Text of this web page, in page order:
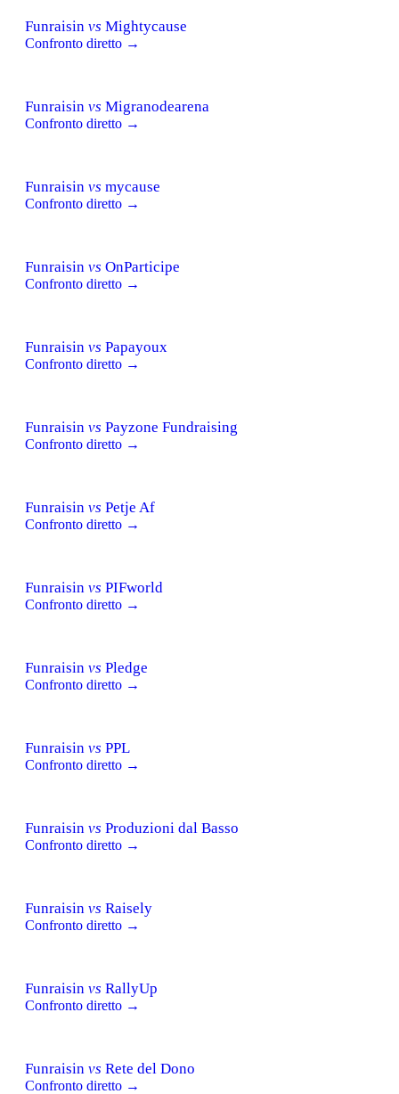
Funraisin vs Mightycause
Confronto diretto →
Funraisin vs Migranodearena
Confronto diretto →
Funraisin vs mycause
Confronto diretto →
Funraisin vs OnParticipe
Confronto diretto →
Funraisin vs Papayoux
Confronto diretto →
Funraisin vs Payzone Fundraising
Confronto diretto →
Funraisin vs Petje Af
Confronto diretto →
Funraisin vs PIFworld
Confronto diretto →
Funraisin vs Pledge
Confronto diretto →
Funraisin vs PPL
Confronto diretto →
Funraisin vs Produzioni dal Basso
Confronto diretto →
Funraisin vs Raisely
Confronto diretto →
Funraisin vs RallyUp
Confronto diretto →
Funraisin vs Rete del Dono
Confronto diretto →